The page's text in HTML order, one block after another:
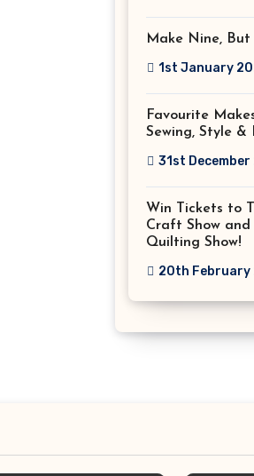
Make Nine,
1st January
Favourite
Sewing, Style &
31st December
Win Tickets to
Craft Show and
Quilting Show!
20th February